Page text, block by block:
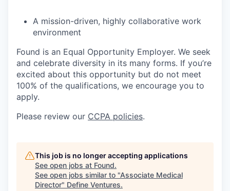
A mission-driven, highly collaborative work
environment
Found is an Equal Opportunity Employer. We seek
and celebrate diversity in its many forms. If you’re
excited about this opportunity but do not meet
100% of the qualifications, we encourage you to
apply.
Please review our CCPA policies.
This job is no longer accepting applications
See open jobs at Found.
See open jobs similar to "Associate Medical
Director" Define Ventures.